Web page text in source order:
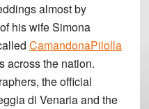
almost by
his wife Simona
CamandonaPilolla
across the nation.
the official
di Venaria and the